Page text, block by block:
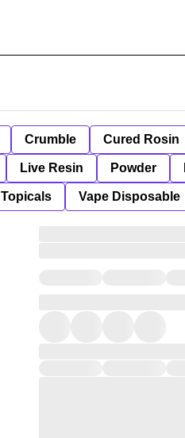
Crumble Cured Rosin
Live Resin Powder
Topicals Vape Disposable